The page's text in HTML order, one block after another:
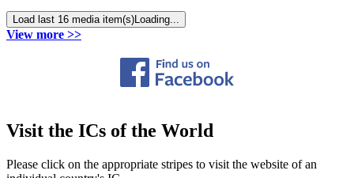
Load last 16 media item(s)Loading...
View more >>
Visit the ICs of the World
Please click on the appropriate stripes to visit the website of an